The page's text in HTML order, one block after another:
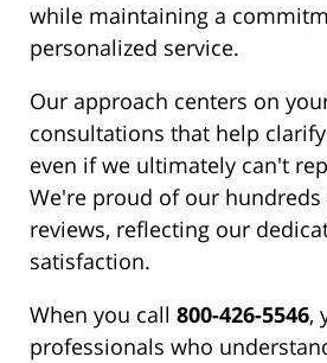
while maintaining a
personalized service.
Our approach centers on
consultations that help
even if we ultimately can't
We're proud of our hundreds
reviews, reflecting our
satisfaction.
When you call 800-426-5546,
professionals who